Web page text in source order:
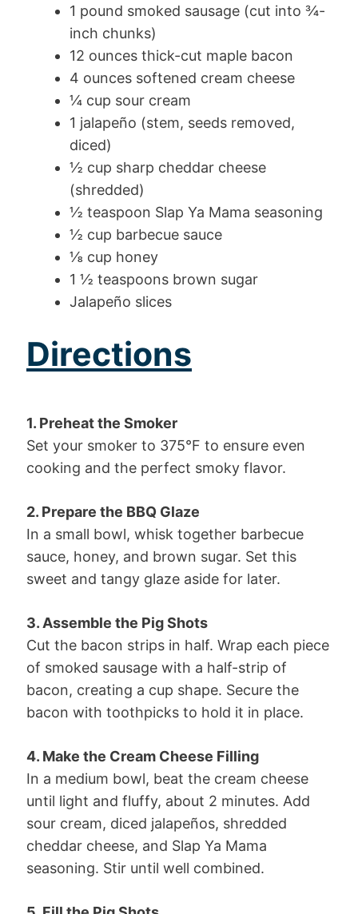
1 pound smoked sausage (cut into ¾-
inch chunks)
12 ounces thick-cut maple bacon
4 ounces softened cream cheese
¼ cup sour cream
1 jalapeño (stem, seeds removed,
diced)
½ cup sharp cheddar cheese
(shredded)
½ teaspoon Slap Ya Mama seasoning
½ cup barbecue sauce
⅛ cup honey
1 ½ teaspoons brown sugar
Jalapeño slices
Directions
1. Preheat the Smoker
Set your smoker to 375°F to ensure even
cooking and the perfect smoky flavor.
2. Prepare the BBQ Glaze
In a small bowl, whisk together barbecue
sauce, honey, and brown sugar. Set this
sweet and tangy glaze aside for later.
3. Assemble the Pig Shots
Cut the bacon strips in half. Wrap each piece
of smoked sausage with a half-strip of
bacon, creating a cup shape. Secure the
bacon with toothpicks to hold it in place.
4. Make the Cream Cheese Filling
In a medium bowl, beat the cream cheese
until light and fluffy, about 2 minutes. Add
sour cream, diced jalapeños, shredded
cheddar cheese, and Slap Ya Mama
seasoning. Stir until well combined.